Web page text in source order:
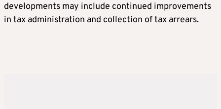
developments may include continued improvements
in tax administration and collection of tax arrears.